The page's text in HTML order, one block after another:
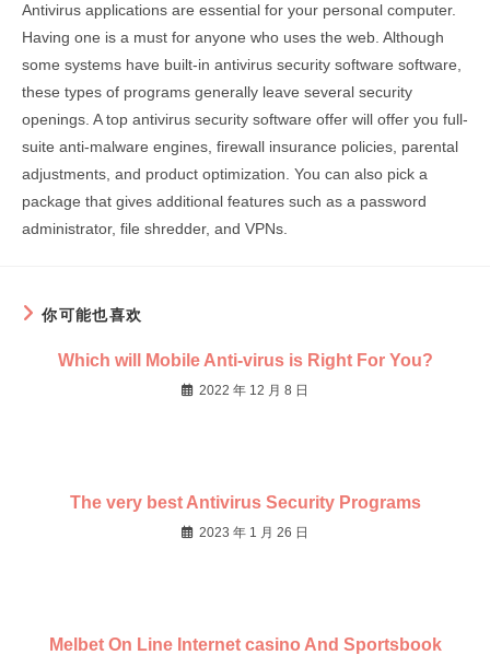
Antivirus applications are essential for your personal computer.
Having one is a must for anyone who uses the web. Although
some systems have built-in antivirus security software software,
these types of programs generally leave several security
openings. A top antivirus security software offer will offer you full-
suite anti-malware engines, firewall insurance policies, parental
adjustments, and product optimization. You can also pick a
package that gives additional features such as a password
administrator, file shredder, and VPNs.
你可能也喜欢
Which will Mobile Anti-virus is Right For You?
2022 年 12 月 8 日
The very best Antivirus Security Programs
2023 年 1 月 26 日
Melbet On Line Internet casino And Sportsbook